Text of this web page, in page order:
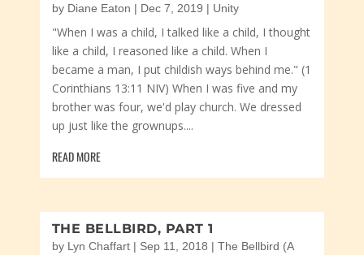
by Diane Eaton | Dec 7, 2019 | Unity
"When I was a child, I talked like a child, I thought
like a child, I reasoned like a child. When I
became a man, I put childish ways behind me." (1
Corinthians 13:11 NIV) When I was five and my
brother was four, we'd play church. We dressed
up just like the grownups....
READ MORE
THE BELLBIRD, PART 1
by Lyn Chaffart| Sep 11, 2018 | The Bellbird (A